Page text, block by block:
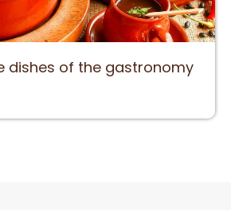
dishes of the gastronomy